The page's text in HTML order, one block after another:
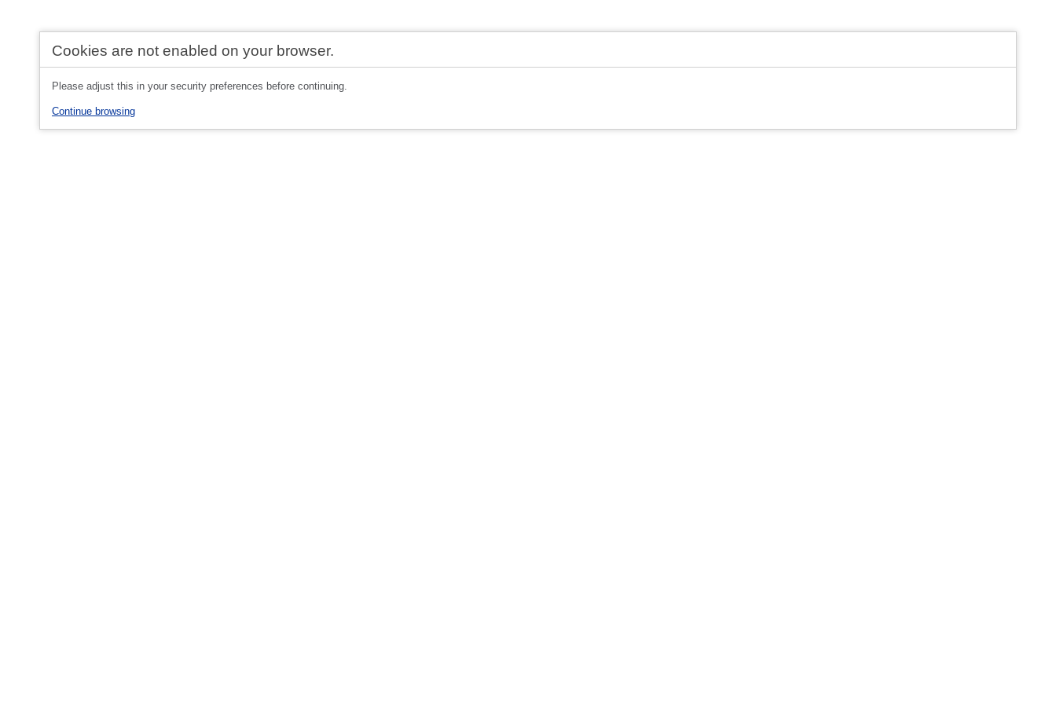
Cookies are not enabled on your browser.
Please adjust this in your security preferences before continuing.
Continue browsing